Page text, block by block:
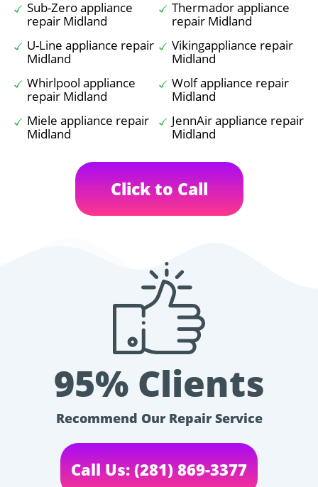
Sub-Zero appliance
repair Midland
Thermador appliance
repair Midland
U-Line appliance repair
Midland
Vikingappliance repair
Midland
Whirlpool appliance
repair Midland
Wolf appliance repair
Midland
Miele appliance repair
Midland
JennAir appliance repair
Midland
Click to Call
95% Clients
Recommend Our Repair Service
Call Us: (281) 869-3377